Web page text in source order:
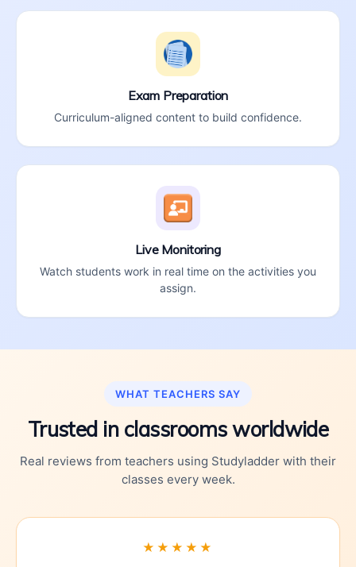
Exam Preparation
Curriculum-aligned content to build confidence.
Live Monitoring
Watch students work in real time on the activities you
assign.
WHAT TEACHERS SAY
Trusted in classrooms worldwide
Real reviews from teachers using Studyladder with their
classes every week.
★★★★★